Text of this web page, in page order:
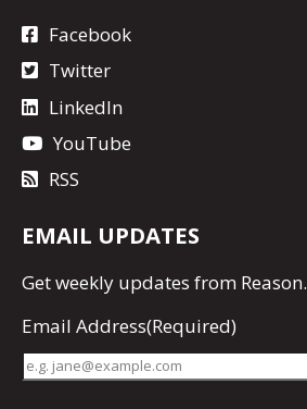
Facebook
Twitter
LinkedIn
YouTube
RSS
EMAIL UPDATES
Getweekly updates from Reason.
Email Address(Required)